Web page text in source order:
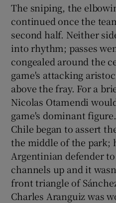
The sniping, the
continued once the
second half. Neither
into rhythm; passes
congealed around the
game's attacking
above the fray. For a
Nicolas Otamendi
game's dominant
Chile began to assert
the middle of the park;
Argentinian defender
channels up and it
front triangle of
Charles Aranguiz was